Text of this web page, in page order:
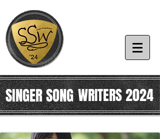
SINGER SONGWRITERS 2024